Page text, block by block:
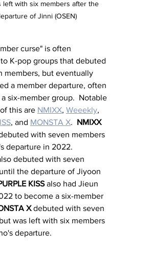
left with six members after the
of Jinni (OSEN)
curse" is often
K-pop groups that debuted
members, but eventually
a member departure, often
six-member group.  Notable
this are NMIXX, Weeekly,
, and MONSTA X. NMIXX
with seven members
departure in 2022.
debuted with seven
the departure of Jiyoon
KISS also had Jieun
to become a six-member
X debuted with seven
was left with six members
departure.